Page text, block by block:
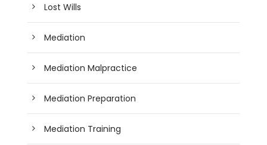
Lost Wills
Mediation
Mediation Malpractice
Mediation Preparation
Mediation Training